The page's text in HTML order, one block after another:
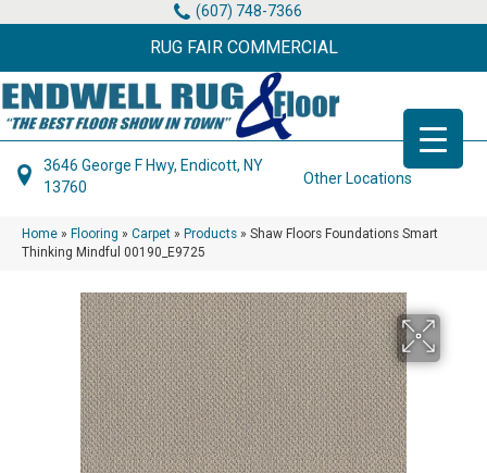
(607) 748-7366
RUG FAIR COMMERCIAL
3646 George F Hwy, Endicott, NY
13760
Other Locations
Home » Flooring » Carpet » Products » Shaw Floors Foundations Smart
Thinking Mindful 00190_E9725